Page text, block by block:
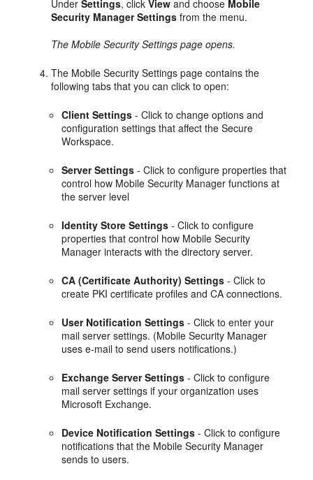
UnderSettings, clickView and choose Mobile
Security Manager Settings from the menu.
The Mobile Security Settings page opens.
The Mobile Security Settings page contains the
following tabs that you can click to open:
Client Settings - Click to change options and
configuration settings that affect the Secure
Workspace.
Server Settings - Click to configure properties that
control how Mobile Security Manager functions at
the server level
Identity Store Settings - Click to configure
properties that control how Mobile Security
Manager interacts with the directory server.
CA (Certificate Authority) Settings - Click to
create PKI certificate profiles and CA connections.
User Notification Settings - Click to enter your
mail server settings. (Mobile Security Manager
uses e-mail to send users notifications.)
Exchange Server Settings - Click to configure
mail server settings if your organization uses
Microsoft Exchange.
Device Notification Settings - Click to configure
notifications that the Mobile Security Manager
sends to users.